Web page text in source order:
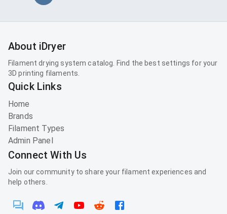
About iDryer
Filament drying system catalog. Find the best settings for your
3D printing filaments.
Quick Links
Home
Brands
Filament Types
Admin Panel
Connect With Us
Join our community to share your filament experiences and
help others.